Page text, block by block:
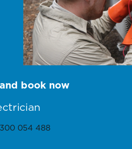
book now
054 488